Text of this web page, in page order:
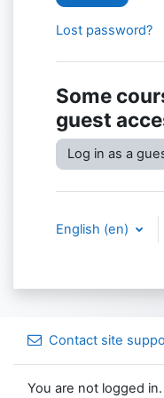
Lost password?
Some
guest
Log in as a
English ‎(en)‎
Contact site
You are not logged in.